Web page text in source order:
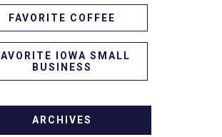
FAVORITE COFFEE
IOWA SMALL
BUSINESS
ARCHIVES